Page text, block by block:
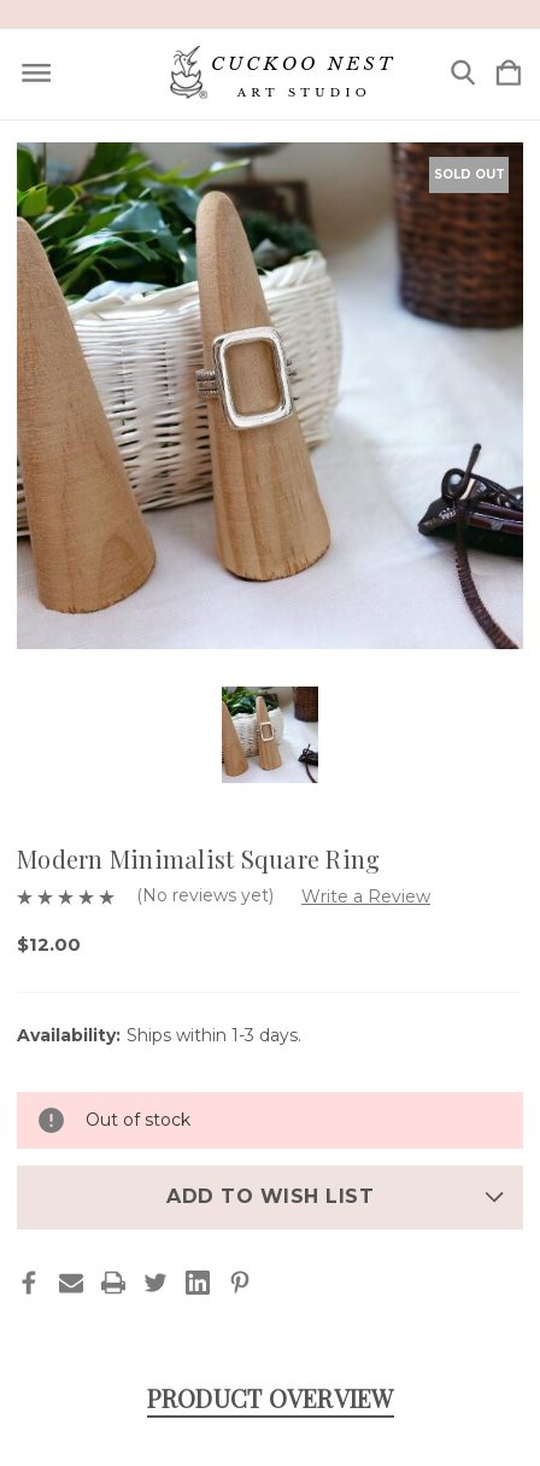
SOLD OUT
Modern Minimalist Square Ring
(No reviews yet) Write a Review
$12.00
Availability: Ships within 1-3 days.
Out of stock
ADD TO WISH LIST
PRODUCT OVERVIEW